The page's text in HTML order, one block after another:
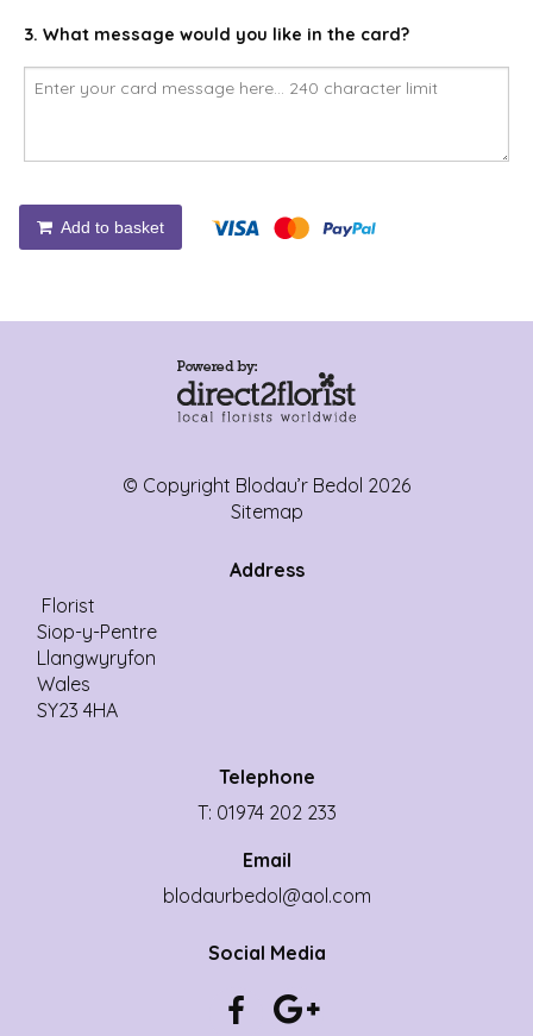
3. What message would you like in the card?
Add to basket
© Copyright Blodau’r Bedol 2026
Sitemap
Address
Florist
Siop-y-Pentre
Llangwyryfon
Wales
SY23 4HA
Telephone
T: 01974 202 233
Email
blodaurbedol@aol.com
Social Media